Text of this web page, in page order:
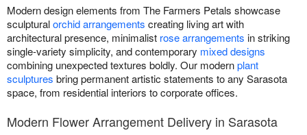
Modern design elements from The Farmers Petals showcase
sculpturalorchid arrangements creating living art with
architectural presence, minimalist rose arrangements in striking
single-variety simplicity, and contemporary mixed designs
combining unexpected textures boldly. Our modernplant
sculptures bring permanent artistic statements to any Sarasota
space, from residential interiors to corporate offices.
Modern Flower Arrangement Delivery in Sarasota